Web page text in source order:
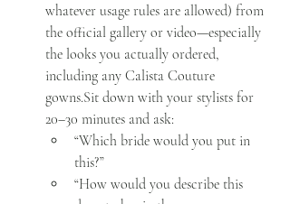
whatever usage rules are allowed) from
the official gallery or video—especially
the looks you actually ordered,
including any Calista Couture
gowns.Sit down with your stylists for
20–30 minutes and ask:
“Which bride would you put in
this?”
“How would you describe this